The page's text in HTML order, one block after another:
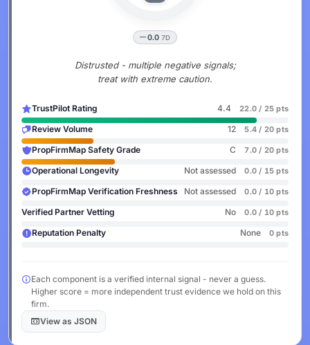
0.0 7D
Distrusted - multiple negative signals;
treat with extreme caution.
TrustPilot Rating 4.4 22.0 / 25 pts
Review Volume 12 5.4 / 20 pts
PropFirmMap Safety Grade C 7.0 / 20 pts
Operational Longevity Not assessed 0.0 / 15 pts
PropFirmMap Verification Freshness Not assessed 0.0 / 10 pts
Verified Partner Vetting No 0.0 / 10 pts
Reputation Penalty None 0 pts
Each component is a verified internal signal - never a guess.
Higher score = more independent trust evidence we hold on this
firm.
View as JSON